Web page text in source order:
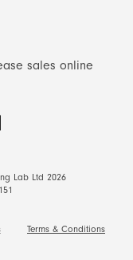
sales online
Lab Ltd 2026
Terms & Conditions